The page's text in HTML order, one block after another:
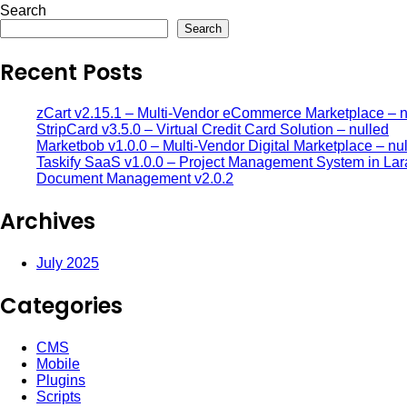
Search
Search
Recent Posts
zCart v2.15.1 – Multi-Vendor eCommerce Marketplace –
StripCard v3.5.0 – Virtual Credit Card Solution – nulled
Marketbob v1.0.0 – Multi-Vendor Digital Marketplace –
Taskify SaaS v1.0.0 – Project Management System in
Document Management v2.0.2
Archives
July 2025
Categories
CMS
Mobile
Plugins
Scripts